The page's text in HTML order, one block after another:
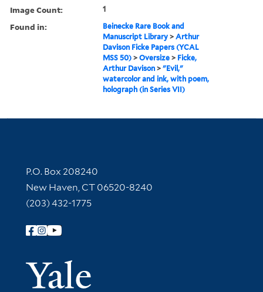
Image Count: 1
Found in:
Beinecke Rare Book and
Manuscript Library >Arthur
Davison Ficke Papers (YCAL
MSS 50) >Oversize > Ficke,
Arthur Davison >"Evil,"
watercolor and ink, with poem,
holograph (in Series VII)
Contact Information
P.O. Box 208240
New Haven, CT 06520-8240
(203) 432-1775
Follow Yale Library
Yale